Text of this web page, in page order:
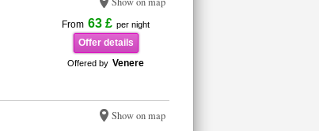
From 63 £ per night
Offer details
Offered by Venere
Show on map